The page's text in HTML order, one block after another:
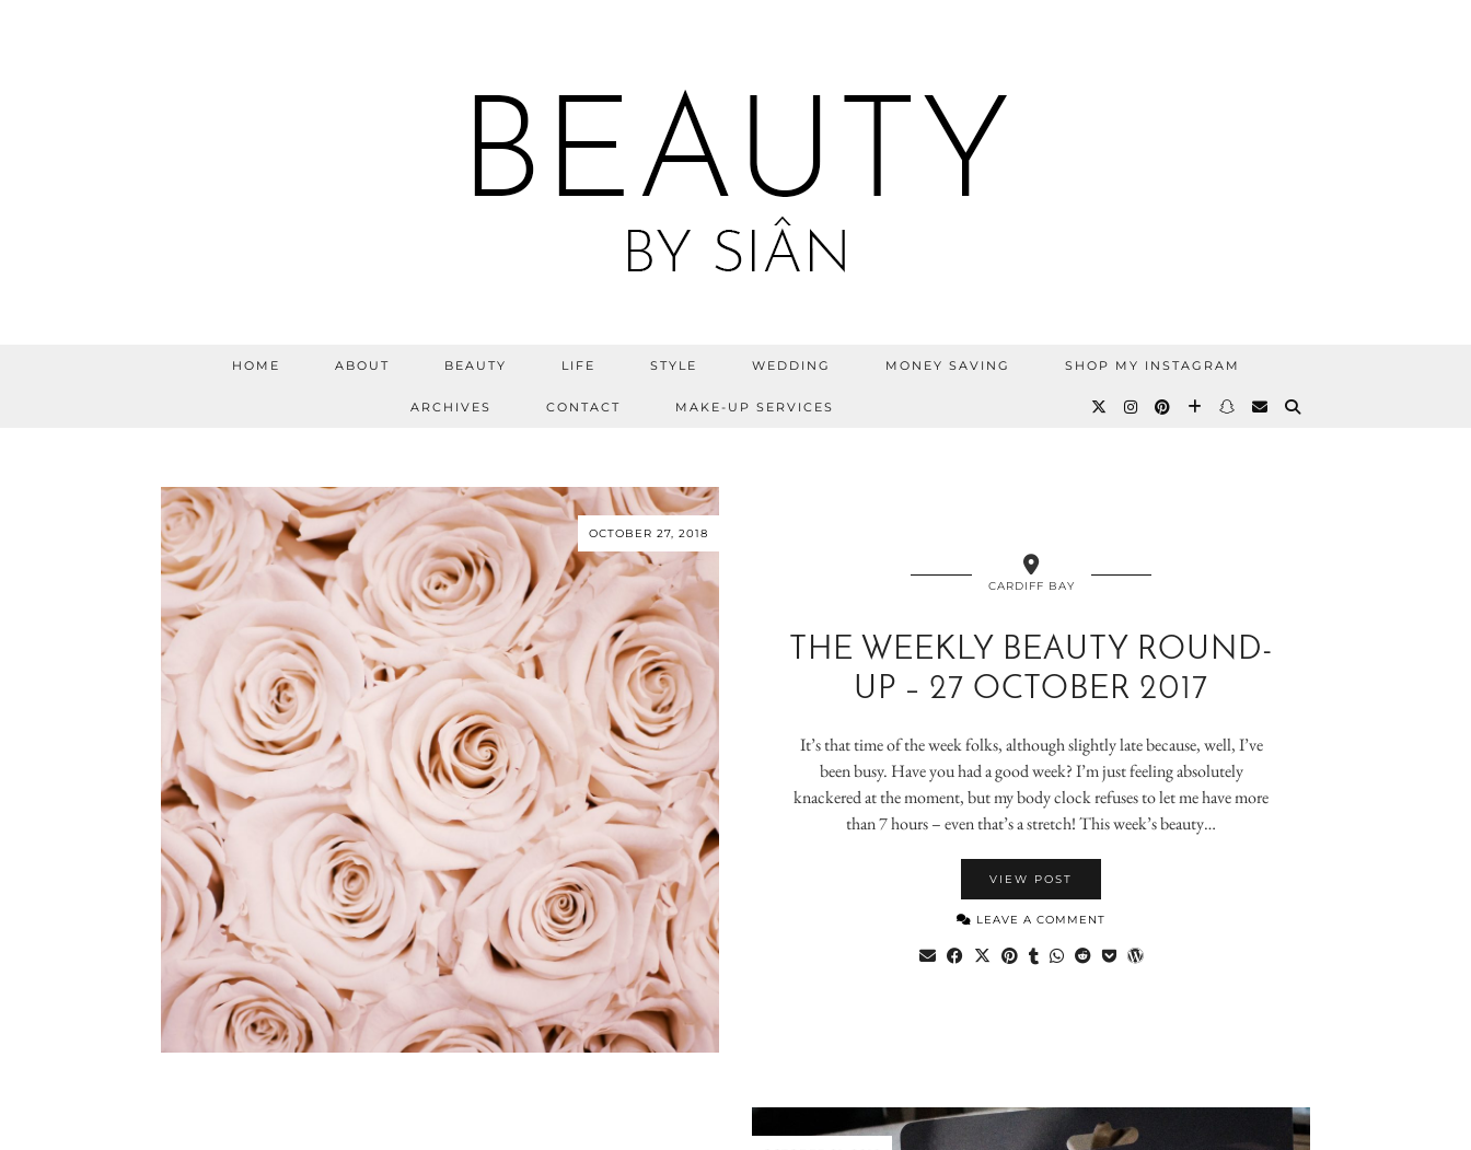
HOME ABOUT BEAUTY LIFE STYLE WEDDING MONEY SAVING SHOP MY INSTAGRAM
ARCHIVES CONTACT MAKE-UP SERVICES
OCTOBER 27, 2018
CARDIFF BAY
THE WEEKLY BEAUTY ROUND-
UP – 27 OCTOBER 2017
It’s that time of the week folks, although slightly late because, well, I’ve
been busy. Have you had a good week? I’m just feeling absolutely
knackered at the moment, but my body clock refuses to let me have more
than 7 hours – even that’s a stretch! This week’s beauty…
VIEW POST
LEAVE A COMMENT